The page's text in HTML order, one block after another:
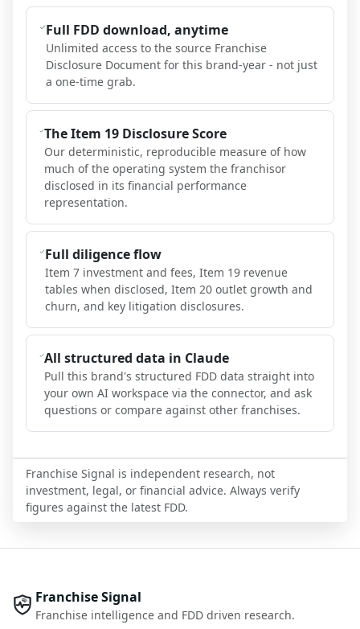
Full FDD download, anytime
Unlimited access to the source Franchise
Disclosure Document for this brand-year - not just
a one-time grab.
The Item 19 Disclosure Score
Our deterministic, reproducible measure of how
much of the operating system the franchisor
disclosed in its financial performance
representation.
Full diligence flow
Item 7 investment and fees, Item 19 revenue
tables when disclosed, Item 20 outlet growth and
churn, and key litigation disclosures.
All structured data in Claude
Pull this brand's structured FDD data straight into
your own AI workspace via the connector, and ask
questions or compare against other franchises.
Franchise Signal is independent research, not
investment, legal, or financial advice. Always verify
figures against the latest FDD.
Franchise Signal
Franchise intelligence and FDD driven research.